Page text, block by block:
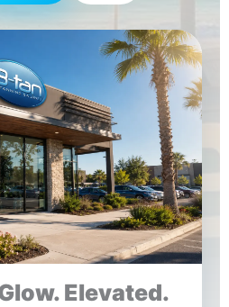
Elevated.